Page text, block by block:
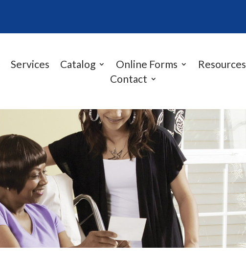
Services Catalog Online Forms Resources
Contact